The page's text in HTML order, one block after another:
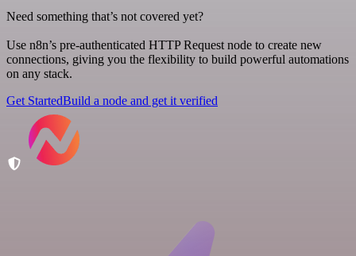
Need something that’s not covered yet?
Use n8n’s pre-authenticated HTTP Request node to create new
connections, giving you the flexibility to build powerful automations
on any stack.
Get StartedBuild a node and get it verified